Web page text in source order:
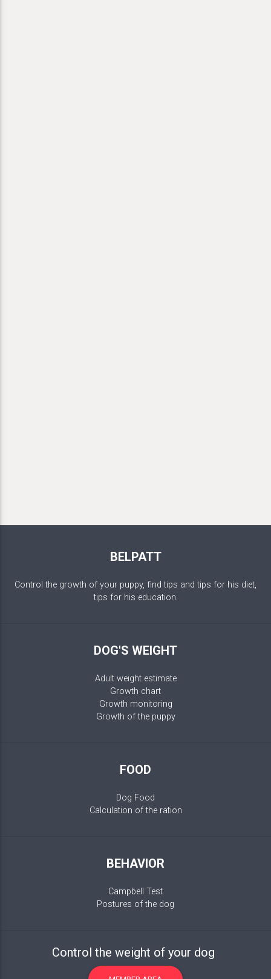
BELPATT
Control the growth of your puppy, find tips and tips for his diet,
tips for his education.
DOG'S WEIGHT
Adult weight estimate
Growth chart
Growth monitoring
Growth of the puppy
FOOD
Dog Food
Calculation of the ration
BEHAVIOR
Campbell Test
Postures of the dog
Control the weight of your dog